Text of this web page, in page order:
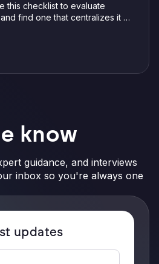
this checklist to evaluate
find one that centralizes it all
know
guidance, and interviews
inbox so you're always one
updates